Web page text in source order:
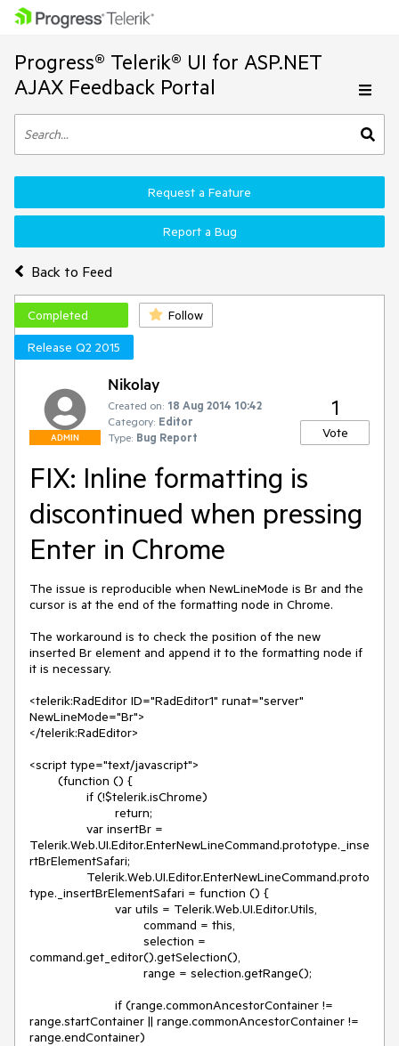
Progress® Telerik® UI for ASP.NET
AJAX Feedback Portal
Back to Feed
Request a Feature
Report a Bug
Completed
Follow
Release Q2 2015
ADMIN
Nikolay
Created on: 18 Aug 2014 10:42
Category: Editor
Type: Bug Report
1
Vote
FIX: Inline formatting is
discontinued when pressing
Enter in Chrome
The issue is reproducible when NewLineMode is Br and the
cursor is at the end of the formatting node in Chrome.
The workaround is to check the position of the new
inserted Br element and append it to the formatting node if
it is necessary.
<telerik:RadEditor ID="RadEditor1" runat="server"
NewLineMode="Br">
</telerik:RadEditor>
<script type="text/javascript">
Telerik.Web.UI.Editor.EnterNewLineCommand.prototype._inse
rtBrElementSafari;
type._insertBrElementSafari = function () {
command.get_editor().getSelection(),
range.startContainer || range.commonAncestorContainer !=
range.endContainer)